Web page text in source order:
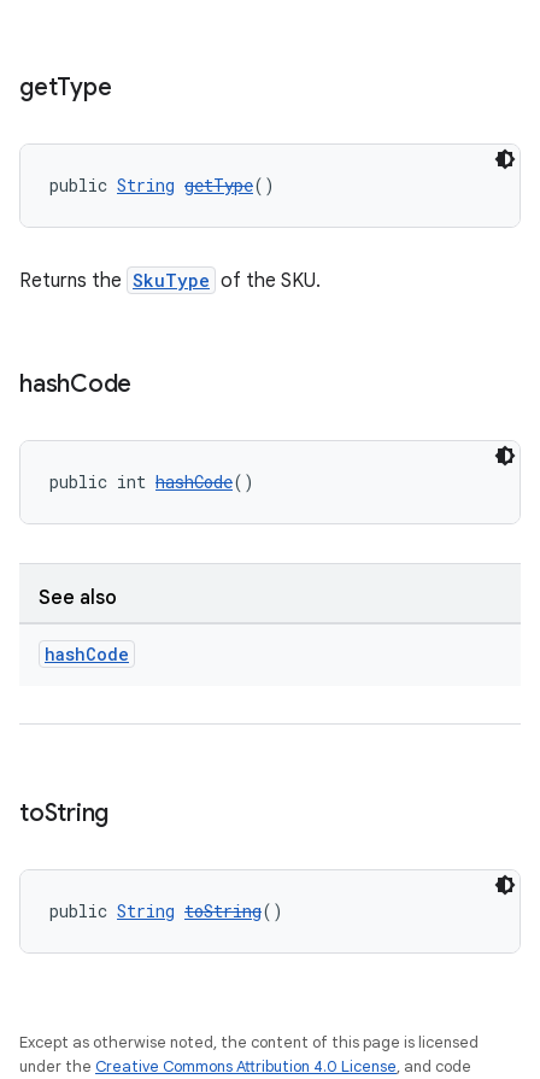
getType
public String getType()
Returns the SkuType of the SKU.
hashCode
public int hashCode()
See also
hashCode
toString
public String toString()
Except as otherwise noted, the content of this page is licensed
under the Creative Commons Attribution 4.0 License, and code